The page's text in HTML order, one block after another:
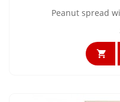
Peanut spread
